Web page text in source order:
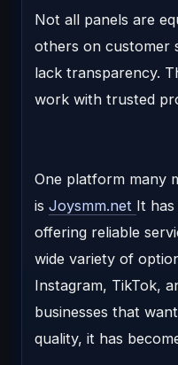
Not all panels are
others on customer
lack transparency.
work with trusted
One platform many
is Joysmm.net It
offering reliable
wide variety of
Instagram, TikTok,
businesses that
quality, it has